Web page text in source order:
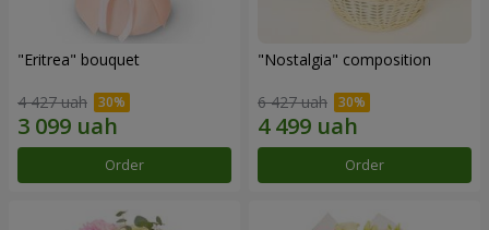
"Eritrea" bouquet
4 427 uah
Order
"Nostalgia" composition
6 427 uah
Order